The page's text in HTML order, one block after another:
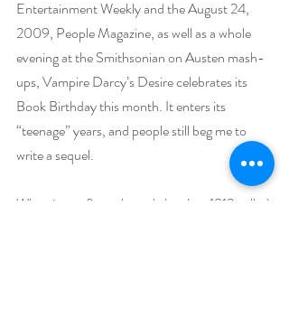
Entertainment Weekly and the August 24,
2009, People Magazine, as well as a whole
evening at the Smithsonian on Austen mash-
ups, Vampire Darcy’s Desire celebrates its
Book Birthday this month. It enters its
“teenage” years, and people still beg me to
write a sequel.
When it was first released, JustJane1813 called